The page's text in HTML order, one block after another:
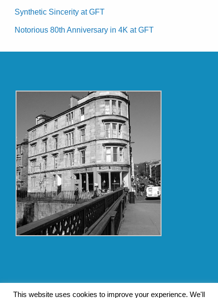
Synthetic Sincerity at GFT
Notorious 80th Anniversary in 4K at GFT
This website uses cookies to improve your experience. We'll